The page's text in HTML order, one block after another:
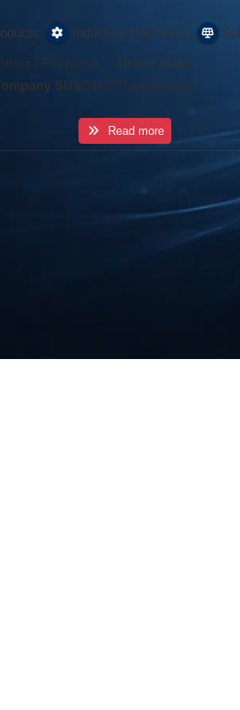
, Industrial Machinery,
/ Producers ·
United States
Size 51–200 employees
Read more